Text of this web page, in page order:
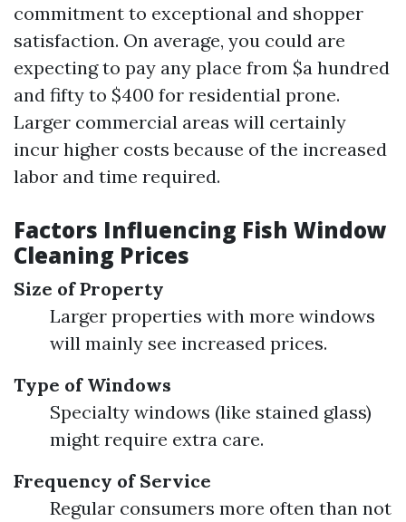
commitment to exceptional and shopper
satisfaction. On average, you could are
expecting to pay any place from $a hundred
and fifty to $400 for residential prone.
Larger commercial areas will certainly
incur higher costs because of the increased
labor and time required.
Factors Influencing Fish Window
Cleaning Prices
Size of Property
Larger properties with more windows
will mainly see increased prices.
Type of Windows
Specialty windows (like stained glass)
might require extra care.
Frequency of Service
Regular consumers more often than not